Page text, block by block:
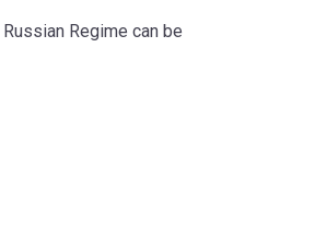
Regime can be